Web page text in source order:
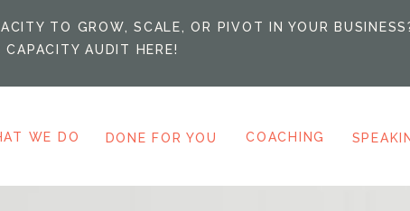
TO GROW, SCALE, OR PIVOT IN YOUR
CAPACITY AUDIT HERE!
WE DO COACHING
DONE FOR YOU